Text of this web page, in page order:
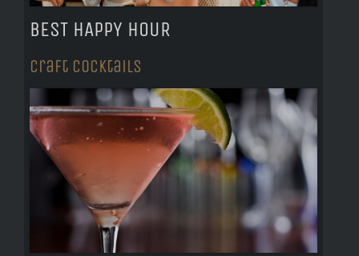
BEST HAPPY HOUR
Craft Cocktails